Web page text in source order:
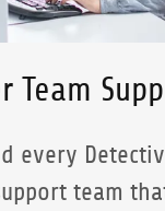
Team
every
team